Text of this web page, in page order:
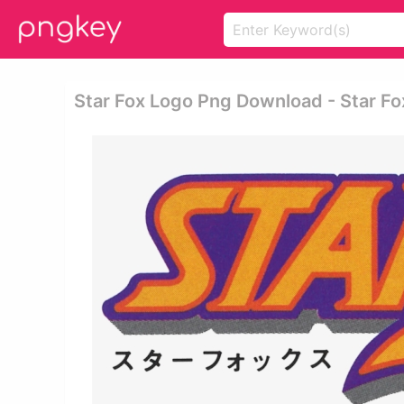
Star Fox Logo Png Download - Star